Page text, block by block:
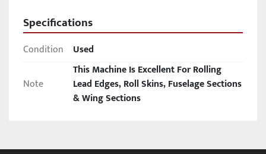
Overall Dimensions, L x W.................. 28'10" x 33"
Overall Height............................. 9'9"
Weight, Approximately...................... 30600 LBS
Specifications
Condition Used
Note
This Machine Is Excellent For Rolling
Lead Edges, Roll Skins, Fuselage Sections
& Wing Sections